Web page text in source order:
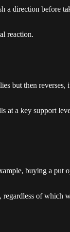
a direction before
reaction.
but then reverses,
at a key support
buying a put
of which